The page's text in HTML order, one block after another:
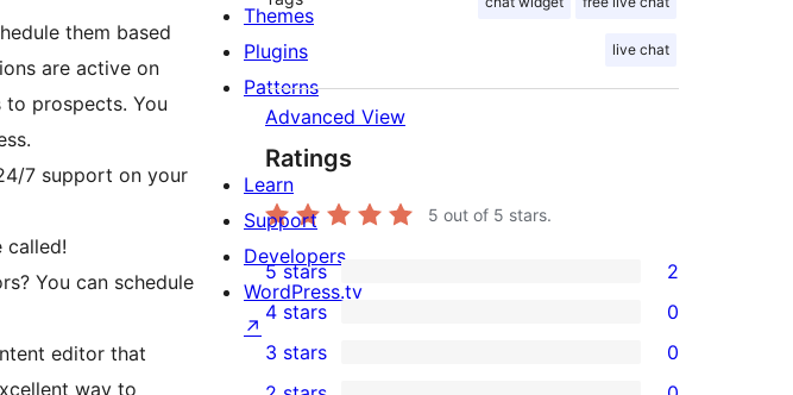
them based
are active on
prospects. You
7 support on your
called!
You can schedule
editor that
way to
live chat
Advanced View
Ratings
5 out of 5 stars.
2
5-
star
5 stars 2
4-
4 stars 0
0
3 stars 0
Themes
Plugins
Patterns
Learn
Support
Developers
WordPress.tv
↗